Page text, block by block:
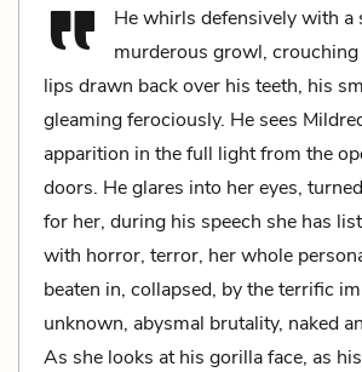
He whirls defensively with a
murderous growl,
lips drawn back over his teeth, his
gleaming ferociously. He sees
apparition in the full light from the
doors. He glares into her eyes,
for her, during his speech she has
with horror, terror, her whole
beaten in, collapsed, by the terrific
unknown, abysmal brutality, naked
As she looks at his gorilla face, as